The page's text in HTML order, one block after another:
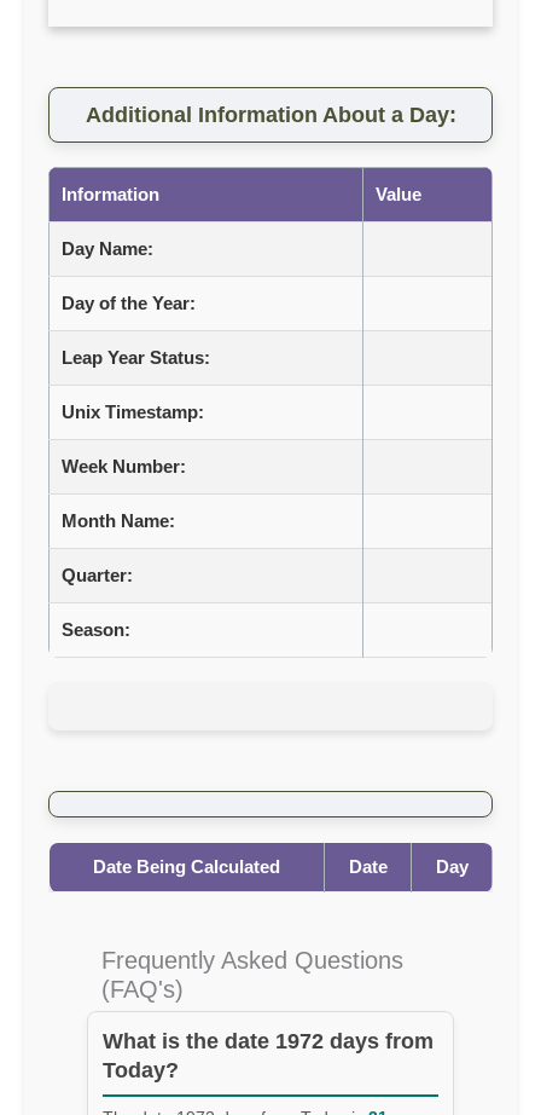
Additional Information About a Day:
Information Value
Day Name:
Day of the Year:
Leap Year Status:
Unix Timestamp:
Week Number:
Month Name:
Quarter:
Season:
Date Being Calculated Date Day
Frequently Asked Questions
(FAQ's)
What is the date 1972 days from
Today?